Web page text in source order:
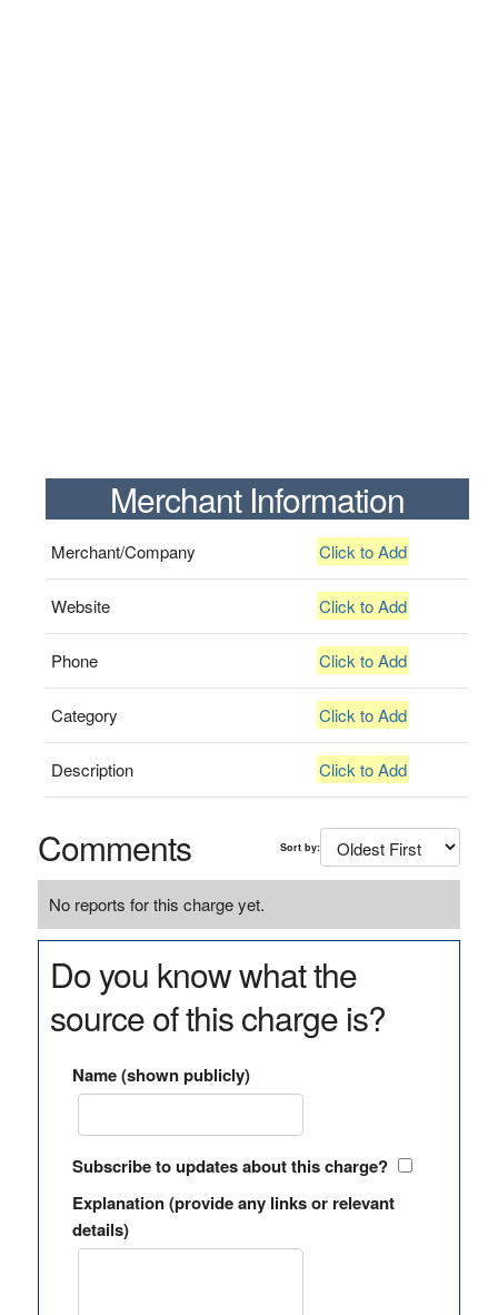
Merchant Information
Merchant/Company Click to Add
Website Click to Add
Phone Click to Add
Category Click to Add
Description Click to Add
Comments Sort by:
No reports for this charge yet.
Do you know what the
source of this charge is?
Name (shown publicly)
Subscribe to updates about this charge?
Explanation (provide any links or relevant
details)